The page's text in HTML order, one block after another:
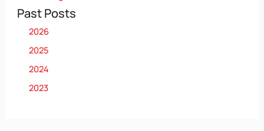
Past Posts
2026
2025
2024
2023